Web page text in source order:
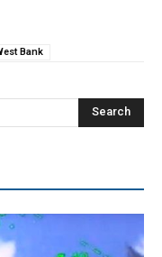
Bank
Search